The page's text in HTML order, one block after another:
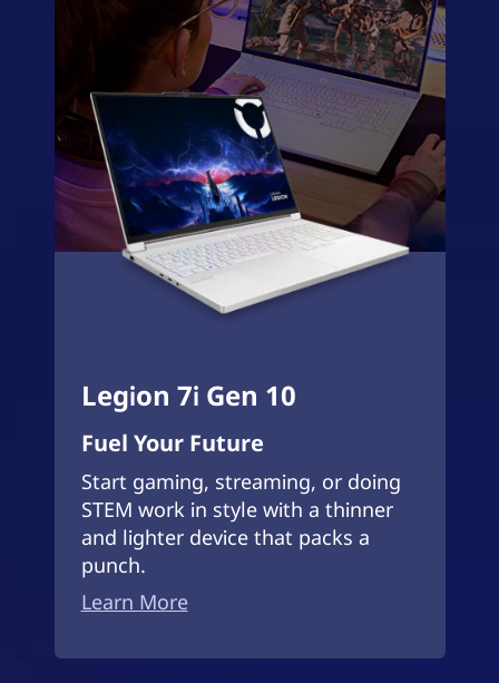
Legion 7i Gen 10
Fuel Your Future
Start gaming, streaming, or doing
STEM work in style with a thinner
and lighter device that packs a
punch.
Learn More